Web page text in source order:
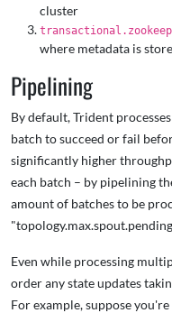
cluster
where metadata is
Pipelining
By default, Trident
batch to succeed or fail
significantly higher
each batch – by pipelining
amount of batches to be
Even while processing
order any state updates
For example, suppose